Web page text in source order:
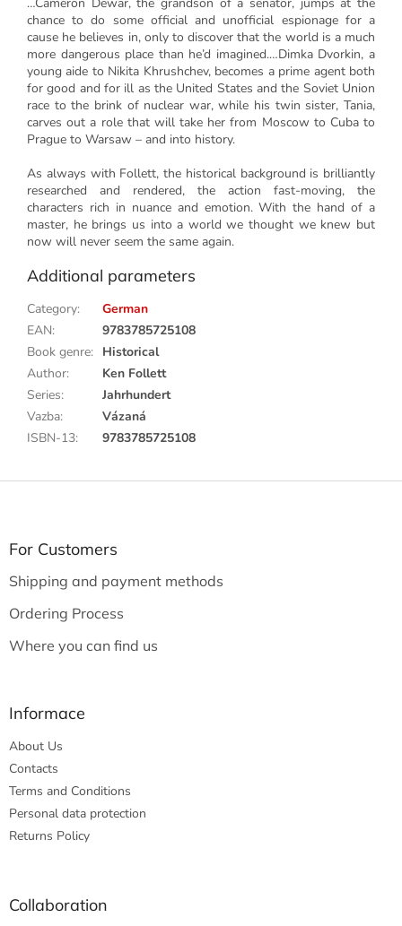
chance to do some official and unofficial espionage for a
cause he believes in, only to discover that the world is a much
more dangerous place than he’d imagined.…Dimka Dvorkin, a
young aide to Nikita Khrushchev, becomes a prime agent both
for good and for ill as the United States and the Soviet Union
race to the brink of nuclear war, while his twin sister, Tania,
carves out a role that will take her from Moscow to Cuba to
Prague to Warsaw – and into history.
As always with Follett, the historical background is brilliantly
researched and rendered, the action fast-moving, the
characters rich in nuance and emotion. With the hand of a
master, he brings us into a world we thought we knew but
now will never seem the same again.
Additional parameters
Category:
German
EAN:
9783785725108
Book genre: Historical
Author:
Ken Follett
Series:
Jahrhundert
Vazba:
Vázaná
ISBN-13: 9783785725108
F
For Customers
Shipping and payment methods
Ordering Process
Where you can find us
Informace
About Us
Contacts
Terms and Conditions
Personal data protection
Returns Policy
Collaboration